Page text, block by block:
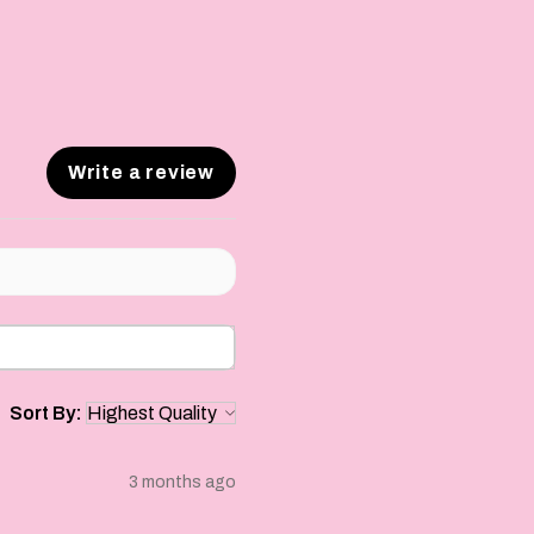
Write a review
Sort By:
3 months ago